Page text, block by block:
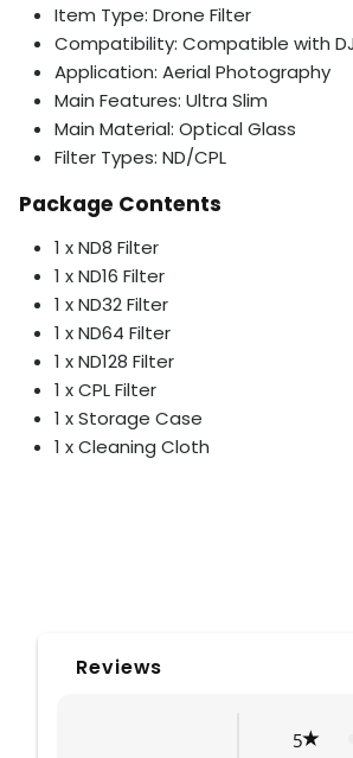
Item Type: Drone Filter
Compatibility: Compatible with
Application: Aerial Photography
Main Features: Ultra Slim
Main Material: Optical Glass
Filter Types: ND/CPL
Package Contents
1 x ND8 Filter
1 x ND16 Filter
1 x ND32 Filter
1 x ND64 Filter
1 x ND128 Filter
1 x CPL Filter
1 x Storage Case
1 x Cleaning Cloth
Reviews
5